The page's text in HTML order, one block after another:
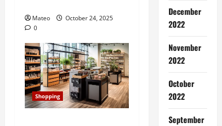
a
t
i
o
n
Mateo
October 24, 2025
0
Shopping
December
2022
November
2022
October
2022
September